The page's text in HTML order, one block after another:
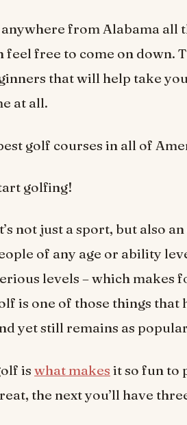
from Alabama all
feel free to come on down.
that will help take
at all.
golf courses in all of
golfing!
not just a sport, but also
of any age or ability
levels – which makes
is one of those things that
yet still remains as
is what makes it so fun to
the next you’ll have